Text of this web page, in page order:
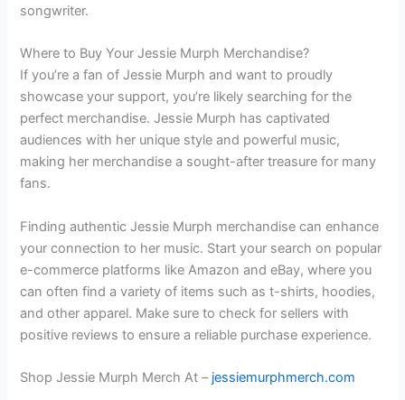
songwriter.
Where to Buy Your Jessie Murph Merchandise?
If you’re a fan of Jessie Murph and want to proudly
showcase your support, you’re likely searching for the
perfect merchandise. Jessie Murph has captivated
audiences with her unique style and powerful music,
making her merchandise a sought-after treasure for many
fans.
Finding authentic Jessie Murph merchandise can enhance
your connection to her music. Start your search on popular
e-commerce platforms like Amazon and eBay, where you
can often find a variety of items such as t-shirts, hoodies,
and other apparel. Make sure to check for sellers with
positive reviews to ensure a reliable purchase experience.
Shop Jessie Murph Merch At – jessiemurphmerch.com